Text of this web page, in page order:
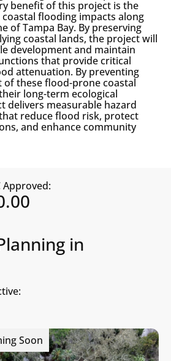
benefit of this project is the
flooding impacts along
of Tampa Bay. By preserving
coastal lands, the project will
development and maintain
that provide critical
attenuation. By preventing
these flood-prone coastal
long-term ecological
delivers measurable hazard
reduce flood risk, protect
and enhance community
Approved:
in
Soon